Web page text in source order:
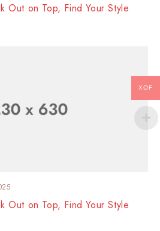
Out on Top, Find Your Style
Out on Top, Find Your Style
XOF